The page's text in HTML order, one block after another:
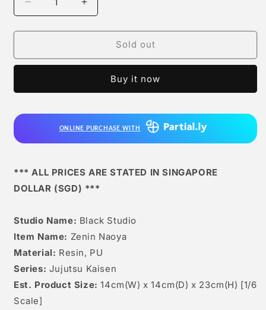
Decrease
quantity
for
Studio
Naoya
Increase
quantity
for
Studio
Naoya
Sold out
Buy it now
ONLINE PURCHASE WITH
*** ALL PRICES ARE STATED IN SINGAPORE
DOLLAR (SGD) ***
Studio Name: Black Studio
Item Name: Zenin Naoya
Material: Resin, PU
Series: Jujutsu Kaisen
Est. Product Size: 14cm(W) x 14cm(D) x 23cm(H) [1/6
Scale]